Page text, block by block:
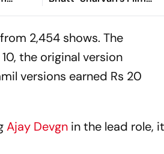
In
Crosses Rs 20 Crore
2,454 shows. The
the original version
versions earned Rs 20
Ajay Devgn in the lead role, it